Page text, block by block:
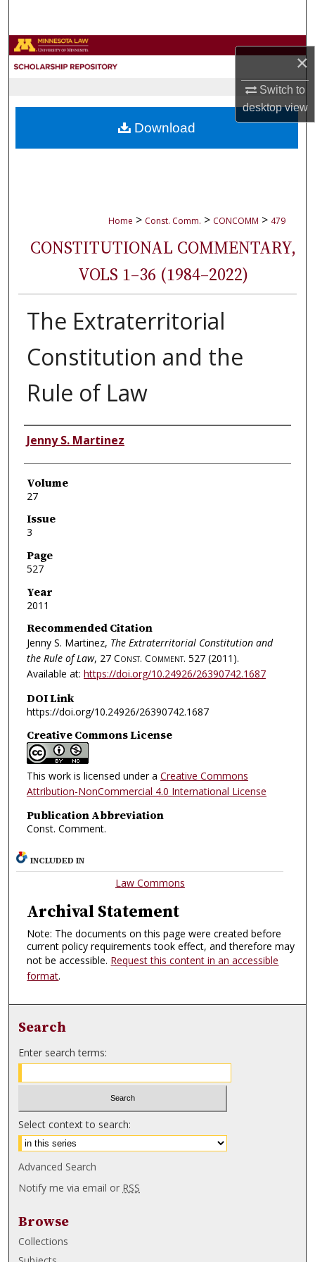
×
Switch to
desktopview
Browse Collections
About
Home > Const. Comm. > CONCOMM > 479
CONSTITUTIONAL COMMENTARY,
VOLS 1–36 (1984–2022)
The Extraterritorial
Constitution and the
Rule of Law
Authors
Jenny S. Martinez
Volume
27
Issue
3
Page
527
Year
2011
Recommended Citation
Jenny S. Martinez, The Extraterritorial Constitution and
the Rule of Law, 27 Const. Comment. 527 (2011).
Available at: https://doi.org/10.24926/26390742.1687
DOI Link
https://doi.org/10.24926/26390742.1687
Creative Commons License
This work is licensed under a Creative Commons
Attribution-NonCommercial 4.0 International License
Publication Abbreviation
Const. Comment.
Download
INCLUDED IN
Law Commons
Archival Statement
Note: The documents on this page were created before
current policy requirements took effect, and therefore may
not be accessible. Request this content in an accessible
format.
Search
Enter search terms:
Select context to search:
Advanced Search
Notify me via email or RSS
Browse
Collections